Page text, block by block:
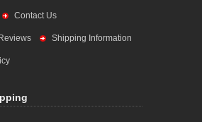
Contact Us
Shipping Information